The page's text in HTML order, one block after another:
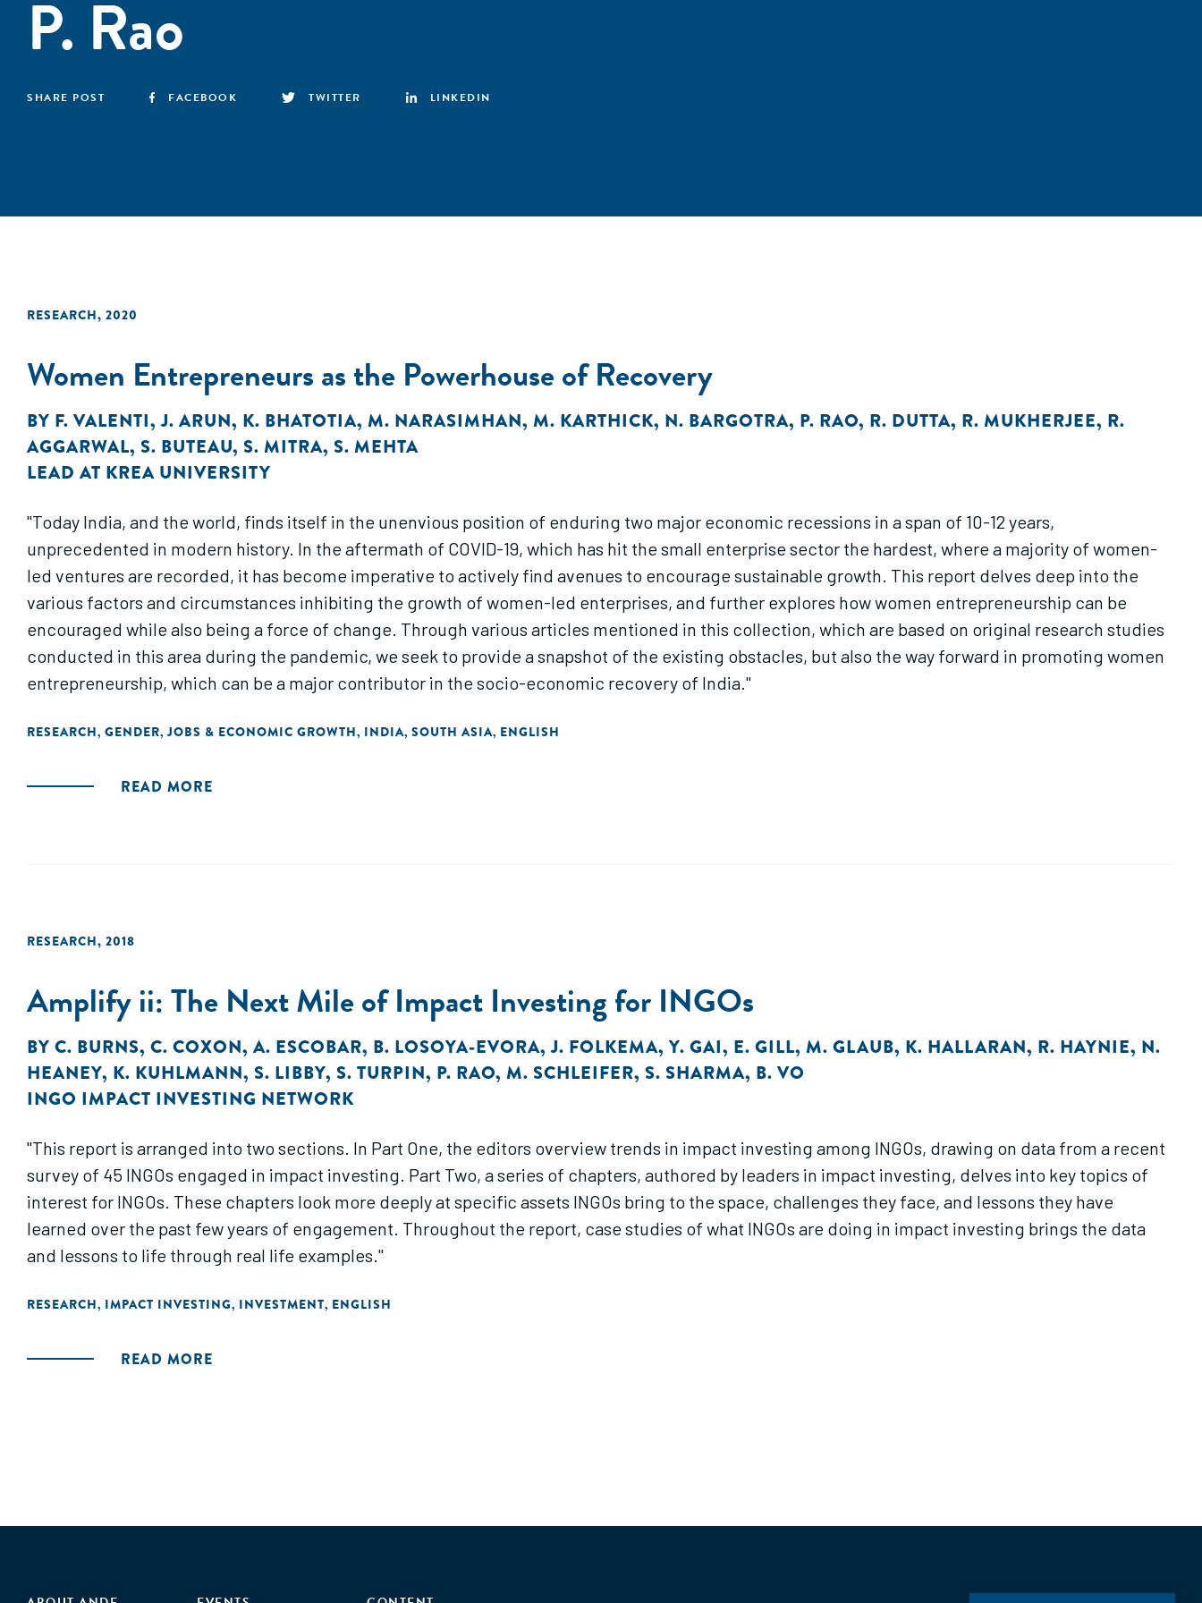
P. Rao
SHARE POST FACEBOOK TWITTER LINKEDIN
RESEARCH, 2020
Women Entrepreneurs as the Powerhouse of Recovery
BY F. VALENTI,J. ARUN, K. BHATOTIA, M. NARASIMHAN, M. KARTHICK, N. BARGOTRA, P. RAO, R. DUTTA, R. MUKHERJEE, R.
AGGARWAL, S. BUTEAU, S. MITRA, S. MEHTA
LEAD AT KREA UNIVERSITY
"Today India, and the world, finds itself in the unenvious position of enduring two major economic recessions in a span of 10-12 years,
unprecedented in modern history. In the aftermath of COVID-19, which has hit the small enterprise sector the hardest, where a majority of women-
led ventures are recorded, it has become imperative to actively find avenues to encourage sustainable growth. This report delves deep into the
various factors and circumstances inhibiting the growth of women-led enterprises, and further explores how women entrepreneurship can be
encouraged while also being a force of change. Through various articles mentioned in this collection, which are based on original research studies
conducted in this area during the pandemic, we seek to provide a snapshot of the existing obstacles, but also the way forward in promoting women
entrepreneurship, which can be a major contributor in the socio-economic recovery of India."
RESEARCH, GENDER, JOBS & ECONOMIC GROWTH, INDIA, SOUTH ASIA, ENGLISH
READ MORE
RESEARCH, 2018
Amplify ii: The Next Mile of Impact Investing for INGOs
BY C. BURNS, C. COXON, A. ESCOBAR, B. LOSOYA-EVORA,J. FOLKEMA, Y. GAI, E. GILL, M. GLAUB, K. HALLARAN, R. HAYNIE, N.
HEANEY, K. KUHLMANN, S. LIBBY, S. TURPIN, P. RAO, M. SCHLEIFER, S. SHARMA, B. VO
INGO IMPACT INVESTING NETWORK
"This report is arranged into two sections. In Part One, the editors overview trends in impact investing among INGOs, drawing on data from a recent
survey of 45 INGOs engaged in impact investing. Part Two, a series of chapters, authored by leaders in impact investing, delves into key topics of
interest for INGOs. These chapters look more deeply at specific assets INGOs bring to the space, challenges they face, and lessons they have
learned over the past few years of engagement. Throughout the report, case studies of what INGOs are doing in impact investing brings the data
and lessons to life through real life examples."
RESEARCH, IMPACT INVESTING, INVESTMENT, ENGLISH
READ MORE